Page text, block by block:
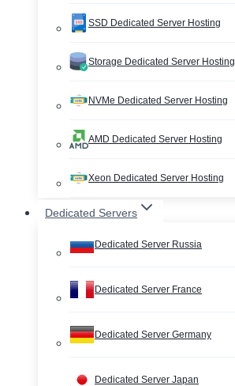
SSD Dedicated Server Hosting
Storage Dedicated Server Hosting
NVMe Dedicated Server Hosting
AMD Dedicated Server Hosting
Xeon Dedicated Server Hosting
Dedicated Servers
Dedicated Server Russia
Dedicated Server France
Dedicated Server Germany
Dedicated Server Japan